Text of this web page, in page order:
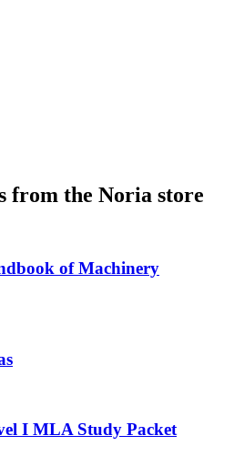
from the Noria store
of Machinery
I MLA Study Packet